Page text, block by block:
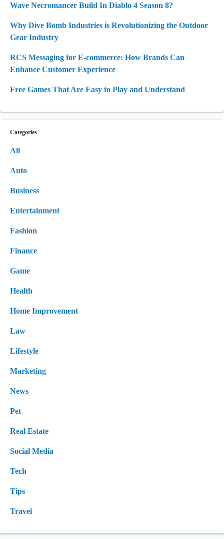
Wave Necromancer Build In Diablo 4 Season 8?
Why Dive Bomb Industries is Revolutionizing the Outdoor
Gear Industry
RCS Messaging for E-commerce: How Brands Can
Enhance Customer Experience
Free Games That Are Easy to Play and Understand
Categories
All
Auto
Business
Entertainment
Fashion
Finance
Game
Health
Home Improvement
Law
Lifestyle
Marketing
News
Pet
Real Estate
Social Media
Tech
Tips
Travel